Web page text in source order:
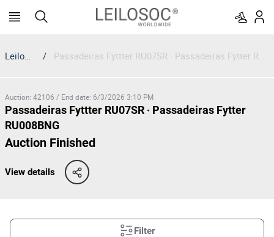
Leilosoc / Passadeiras Fyttter RU07SR · Passadeiras Fytter RU008BNG
Auction: 42106 / End date: 6/3/2026 3:10 PM
Passadeiras Fyttter RU07SR · Passadeiras Fytter
RU008BNG
Auction Finished
View details
Filter